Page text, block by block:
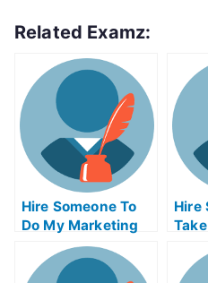
Related Examz:
Hire Someone To
Do My Marketing
Management Exam
For Me
Hire
For